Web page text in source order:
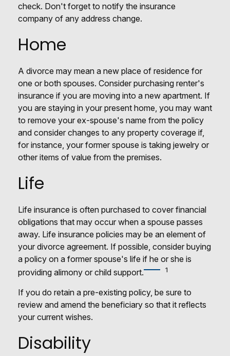
check. Don't forget to notify the insurance
company of any address change.
Home
A divorce may mean a new place of residence for
one or both spouses. Consider purchasing renter's
insurance if you are moving into a new apartment. If
you are staying in your present home, you may want
to remove your ex-spouse's name from the policy
and consider changes to any property coverage if,
for instance, your former spouse is taking jewelry or
other items of value from the premises.
Life
Life insurance is often purchased to cover financial
obligations that may occur when a spouse passes
away. Life insurance policies may be an element of
your divorce agreement. If possible, consider buying
a policy on a former spouse's life if he or she is
providing alimony or child support.
1
If you do retain a pre-existing policy, be sure to
review and amend the beneficiary so that it reflects
your current wishes.
Disability